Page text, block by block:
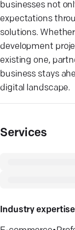
businesses not
expectations
solutions.
development
existing one,
business stays
digital landscape.
Services
Industry expertise